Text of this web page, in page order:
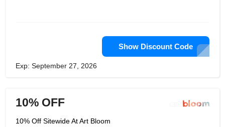
Show Discount Code
Exp: September 27, 2026
10% OFF
10% Off Sitewide At Art Bloom